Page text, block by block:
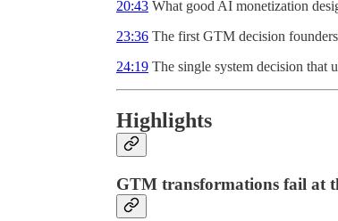
20:43 What good AI monetization
23:36 The first GTM decision
24:19 The single system decision that
Highlights
GTM transformations fail at